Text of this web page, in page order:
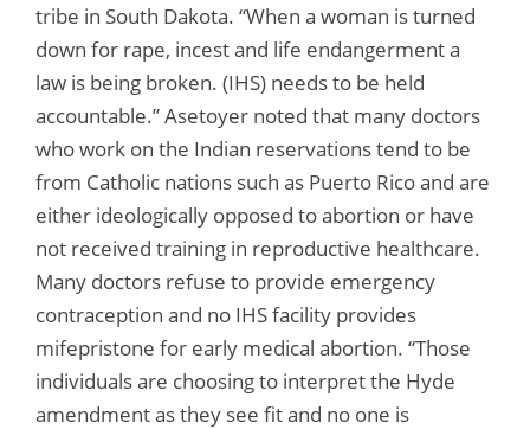
tribe in South Dakota. “When a woman is turned
down for rape, incest and life endangerment a
law is being broken. (IHS) needs to be held
accountable.” Asetoyer noted that many doctors
who work on the Indian reservations tend to be
from Catholic nations such as Puerto Rico and are
either ideologically opposed to abortion or have
not received training in reproductive healthcare.
Many doctors refuse to provide emergency
contraception and no IHS facility provides
mifepristone for early medical abortion. “Those
individuals are choosing to interpret the Hyde
amendment as they see fit and no one is